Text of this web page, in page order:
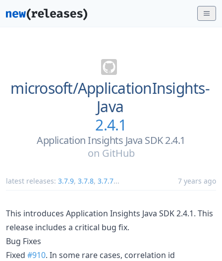
microsoft/ApplicationInsights-
Java
2.4.1
Application Insights Java SDK 2.4.1
on GitHub
latest releases: 3.7.9, 3.7.8, 3.7.7... 7 years ago
This introduces Application Insights Java SDK 2.4.1. This
release includes a critical bug fix.
Bug Fixes
Fixed #910. In some rare cases, correlation id